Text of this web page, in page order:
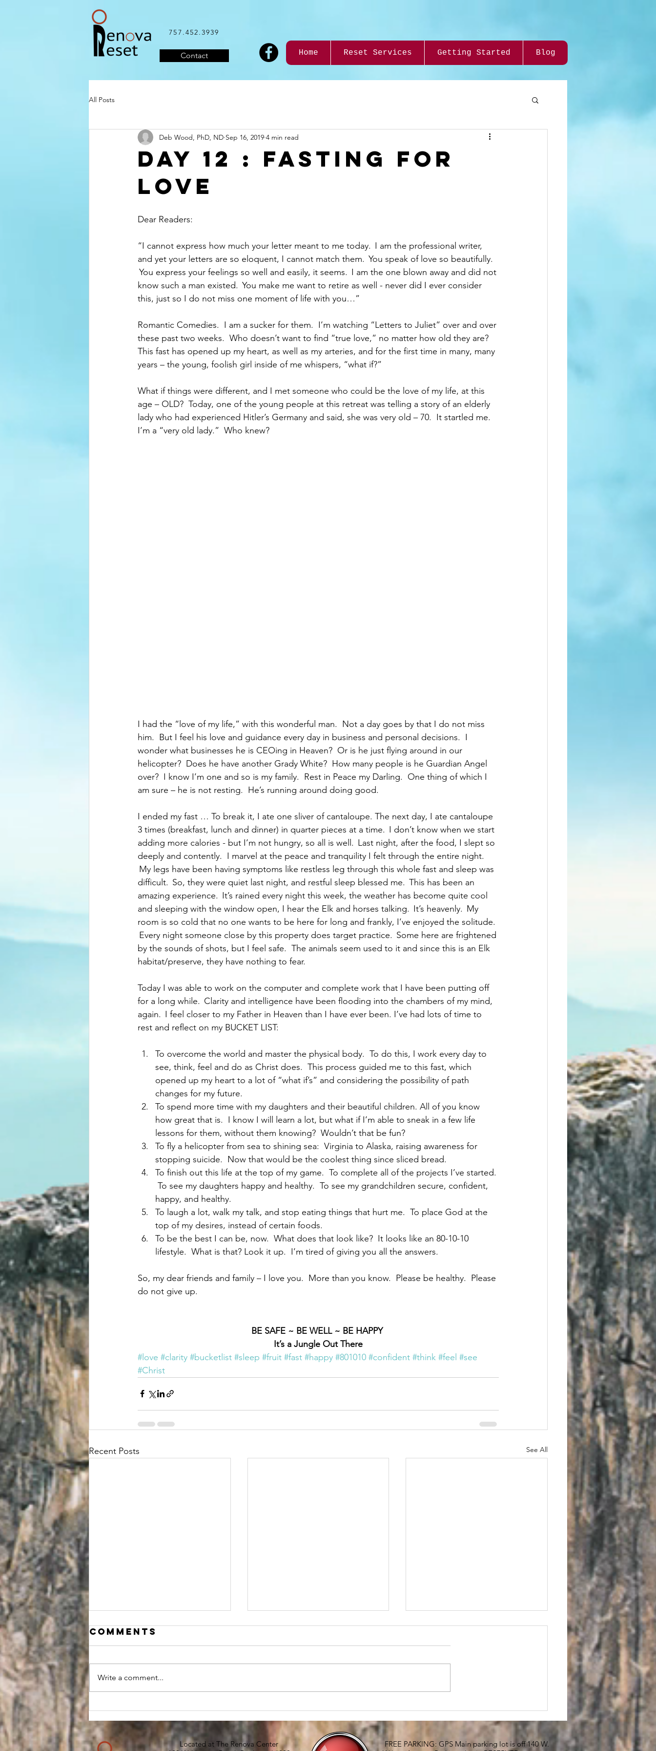
757.452.3939
Contact Home Reset Services Getting Started Blog
All Posts
DAY 12 : FASTING FOR
LOVE
Deb Wood, PhD, ND Sep 16, 2019 4 min read
Dear Readers:
“I cannot express how much your letter meant to me today.  I am the professional writer,
and yet your letters are so eloquent, I cannot match them.  You speak of love so beautifully.
You express your feelings so well and easily, it seems.  I am the one blown away and did not
know such a man existed.  You make me want to retire as well - never did I ever consider
this, just so I do not miss one moment of life with you…”
Romantic Comedies.  I am a sucker for them.  I’m watching “Letters to Juliet” over and over
these past two weeks.  Who doesn’t want to find “true love,” no matter how old they are?
This fast has opened up my heart, as well as my arteries, and for the first time in many, many
years – the young, foolish girl inside of me whispers, “what if?”
What if things were different, and I met someone who could be the love of my life, at this
age – OLD?  Today, one of the young people at this retreat was telling a story of an elderly
lady who had experienced Hitler’s Germany and said, she was very old – 70.  It startled me.
I’m a “very old lady.”  Who knew?
I had the “love of my life,” with this wonderful man.  Not a day goes by that I do not miss
him.  But I feel his love and guidance every day in business and personal decisions.  I
wonder what businesses he is CEOing in Heaven?  Or is he just flying around in our
helicopter?  Does he have another Grady White?  How many people is he Guardian Angel
over?  I know I’m one and so is my family.  Rest in Peace my Darling.  One thing of which I
am sure – he is not resting.  He’s running around doing good.
I ended my fast … To break it, I ate one sliver of cantaloupe. The next day, I ate cantaloupe
3 times (breakfast, lunch and dinner) in quarter pieces at a time.  I don’t know when we start
adding more calories - but I’m not hungry, so all is well.  Last night, after the food, I slept so
deeply and contently.  I marvel at the peace and tranquility I felt through the entire night.
My legs have been having symptoms like restless leg through this whole fast and sleep was
difficult.  So, they were quiet last night, and restful sleep blessed me.  This has been an
amazing experience.  It’s rained every night this week, the weather has become quite cool
and sleeping with the window open, I hear the Elk and horses talking.  It’s heavenly.  My
room is so cold that no one wants to be here for long and frankly, I’ve enjoyed the solitude.
Every night someone close by this property does target practice.  Some here are frightened
by the sounds of shots, but I feel safe.  The animals seem used to it and since this is an Elk
habitat/preserve, they have nothing to fear.
Today I was able to work on the computer and complete work that I have been putting off
for a long while.  Clarity and intelligence have been flooding into the chambers of my mind,
again.  I feel closer to my Father in Heaven than I have ever been. I’ve had lots of time to
rest and reflect on my BUCKET LIST:
To overcome the world and master the physical body.  To do this, I work every day to
see, think, feel and do as Christ does.  This process guided me to this fast, which
opened up my heart to a lot of “what if’s” and considering the possibility of path
changes for my future.
To spend more time with my daughters and their beautiful children. All of you know
how great that is.  I know I will learn a lot, but what if I’m able to sneak in a few life
lessons for them, without them knowing?  Wouldn’t that be fun?
To fly a helicopter from sea to shining sea:  Virginia to Alaska, raising awareness for
stopping suicide.  Now that would be the coolest thing since sliced bread.
To finish out this life at the top of my game.  To complete all of the projects I’ve started.
To see my daughters happy and healthy.  To see my grandchildren secure, confident,
happy, and healthy.
To laugh a lot, walk my talk, and stop eating things that hurt me.  To place God at the
top of my desires, instead of certain foods.
To be the best I can be, now.  What does that look like?  It looks like an 80-10-10
lifestyle.  What is that? Look it up.  I’m tired of giving you all the answers.
So, my dear friends and family – I love you.  More than you know.  Please be healthy.  Please
do not give up.
BE SAFE ~ BE WELL ~ BE HAPPY
It’s a Jungle Out There
#love #clarity #bucketlist #sleep #fruit #fast #happy #801010 #confident #think #feel #see
#Christ
Recent Posts See All
I GOT OLD,
THANK
GOODNESS
Comments
Write a comment...
Located at The Renova Center
FREE PARKING: GPS Main parking lot is off 140 W.